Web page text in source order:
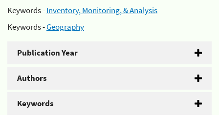
Keywords -Inventory, Monitoring, & Analysis
Keywords -Geography
Publication Year
Authors
Keywords